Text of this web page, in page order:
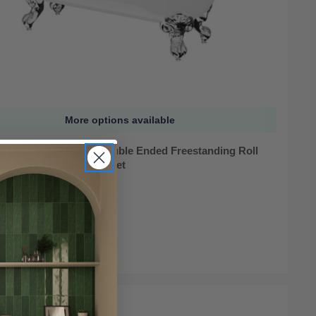
1695mm x 755mm Double Ended Freestanding Roll
with Chrome Claw Feet
More options available